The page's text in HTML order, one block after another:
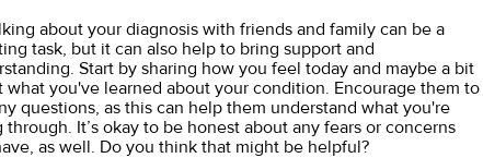
about your diagnosis with friends and family can be a
task, but it can also help to bring support and
Start by sharing how you feel today and maybe a bit
what you've learned about your condition. Encourage them to
questions, as this can help them understand what you're
through. It’s okay to be honest about any fears or concerns
as well. Do you think that might be helpful?